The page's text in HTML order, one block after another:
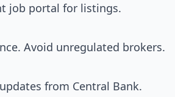
job portal for listings.
Avoid unregulated brokers.
from Central Bank.